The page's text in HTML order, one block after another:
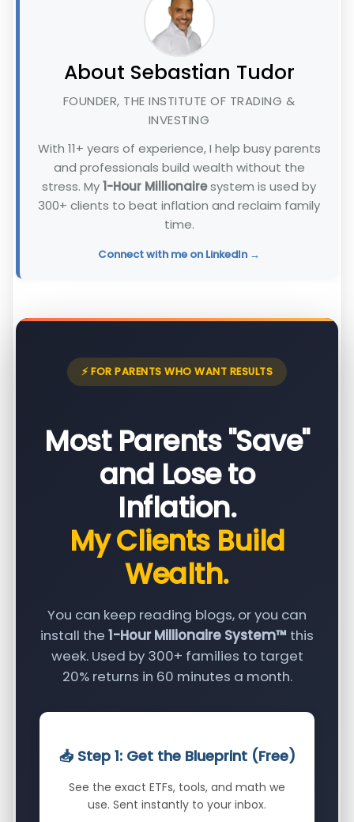
About Sebastian Tudor
FOUNDER, THE INSTITUTE OF TRADING &
INVESTING
With 11+ years of experience, I help busy parents
and professionals build wealth without the
stress. My1-Hour Millionairesystem is used by
300+ clients to beat inflation and reclaim family
time.
Connect with me on LinkedIn →
⚡ FOR PARENTS WHO WANT RESULTS
Most Parents "Save"
and Lose to
Inflation.
My Clients Build
Wealth.
You can keep reading blogs, or you can
install the 1-Hour Millionaire System™ this
week. Used by 300+ families to target
20% returns in 60 minutes a month.
📥 Step 1: Get the Blueprint (Free)
See the exact ETFs, tools, and math we
use. Sent instantly to your inbox.